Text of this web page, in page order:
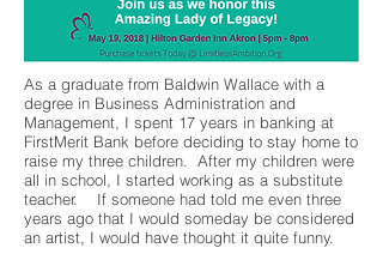
As a graduate from Baldwin Wallace with a
degree in Business Administration and
Management, I spent 17 years in banking at
FirstMerit Bank before deciding to stay home to
raise my three children. After my children were
all in school, I started working as a substitute
teacher. If someone had told me even three
years ago that I would someday be considered
an artist, I would have thought it quite funny.